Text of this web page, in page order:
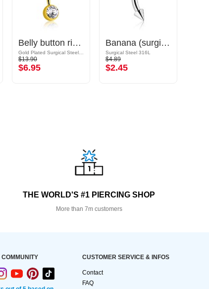
Belly button ring (surgical steel, gold, shiny finish) with crystal stones
$13.90
$6.95
Banana (surgical steel, silver, shiny finish) with cones
Surgical Steel 316L
$4.89
$2.45
THE WORLD'S #1 PIERCING SHOP
More than 7m customers
CUSTOMER SERVICE & INFOS
Contact
FAQ